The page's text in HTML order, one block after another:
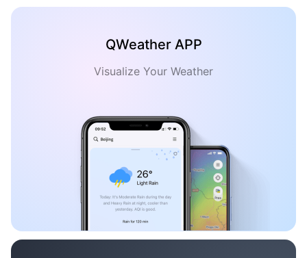
QWeather APP
Visualize Your Weather